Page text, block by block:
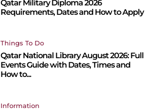
Qatar Military Diploma 2026
Requirements, Dates and How to Apply
Things To Do
Qatar National Library August 2026: Full
Events Guide with Dates, Times and
How to...
Information